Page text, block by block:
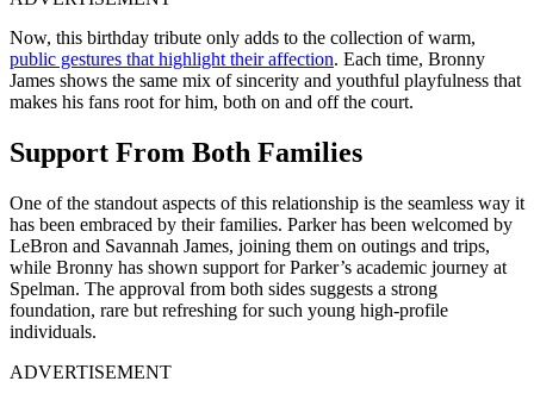
Now, this birthday tribute only adds to the collection of warm,
public gestures that highlight their affection. Each time, Bronny
James shows the same mix of sincerity and youthful playfulness that
makes his fans root for him, both on and off the court.
Support From Both Families
One of the standout aspects of this relationship is the seamless way it
has been embraced by their families. Parker has been welcomed by
LeBron and Savannah James, joining them on outings and trips,
while Bronny has shown support for Parker’s academic journey at
Spelman. The approval from both sides suggests a strong
foundation, rare but refreshing for such young high-profile
individuals.
ADVERTISEMENT